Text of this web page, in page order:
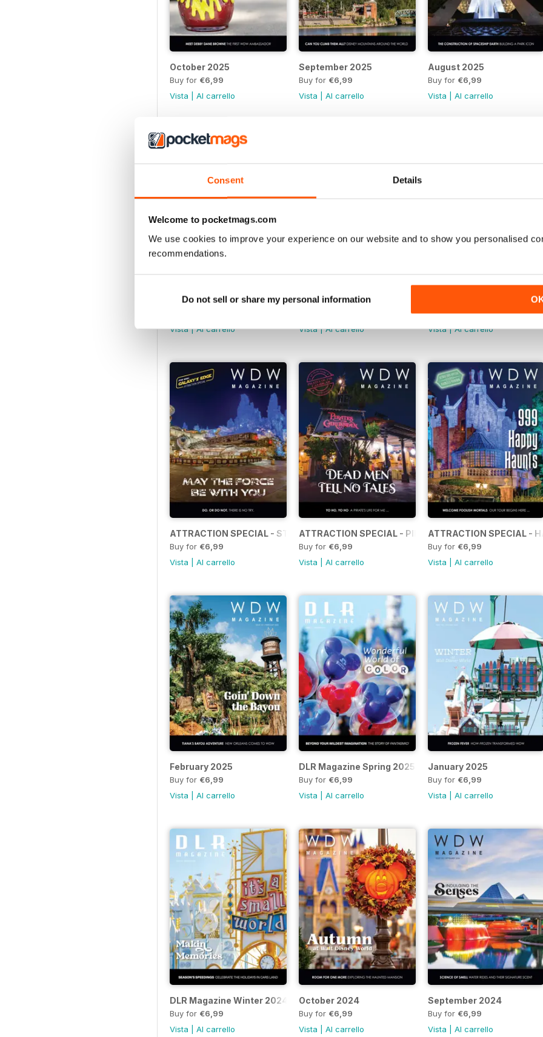
Consent Details
Welcome to pocketmags.com
We use cookies to improve your experience on our website and to show you personalised
recommendations.
Do not sell or share my personal information
October 2025
Buy for €6,99
Vista
Al carrello
September 2025
Buy for €6,99
Vista
Al carrello
August 2025
Buy for €6,99
Vista
Al carrello
June 2025
Vista|Al carrello
May 2025
Vista|Al carrello
DLR Magazine Summer
Buy for€6,99
Vista|Al carrello
ATTRACTION SPECIAL - STAR WARS: GALAXY’S EDGE
Buy for €6,99
Vista
Al carrello
ATTRACTION SPECIAL - PIRATES OF THE CARIBBEAN
Buy for €6,99
Vista
Al carrello
ATTRACTION SPECIAL -
Buy for €6,99
Vista
Al carrello
February 2025
Buy for €6,99
Vista
Al carrello
DLR Magazine Spring 2025
Buy for €6,99
Vista
Al carrello
January 2025
Buy for €6,99
Vista
Al carrello
DLR Magazine Winter 2024
Buy for €6,99
Vista
Al carrello
October 2024
Buy for €6,99
Vista
Al carrello
September 2024
Buy for €6,99
Vista
Al carrello